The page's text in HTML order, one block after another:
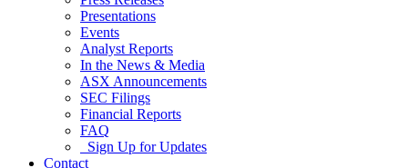
Presentations
Events
Analyst Reports
In the News & Media
ASX Announcements
SEC Filings
Financial Reports
FAQ
Sign Up for Updates
Contact